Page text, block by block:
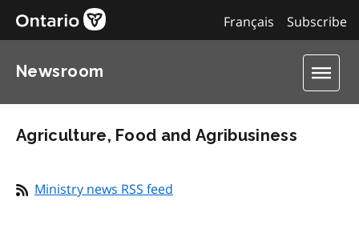
Subscribe
Français
Newsroom
Agriculture, Food and Agribusiness
Ministry news RSS feed